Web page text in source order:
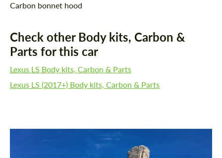
Carbon bonnet hood
Check other Body kits, Carbon &
Parts for this car
Lexus LS Body kits, Carbon & Parts
Lexus LS (2017+) Body kits, Carbon & Parts